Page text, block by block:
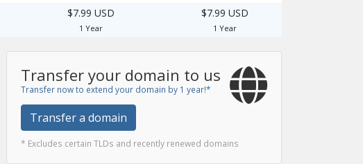
$7.99 USD
1 Year
$7.99 USD
1 Year
Transfer your domain to us
Transfer now to extend your domain by 1 year!*
Transfer a domain
* Excludes certain TLDs and recently renewed domains